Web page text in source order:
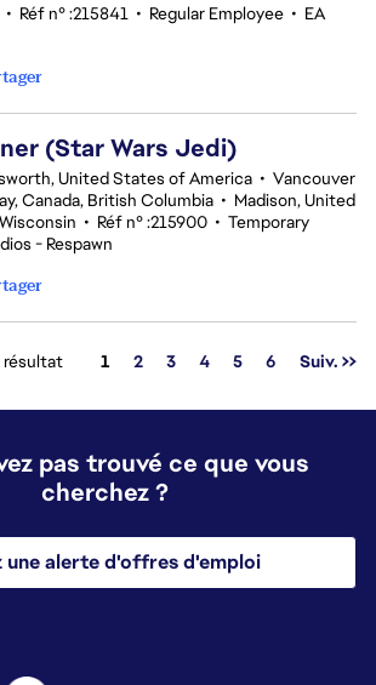
• Réf n° :215841 • Regular Employee • EA
(Star Wars Jedi)
United States of America • Vancouver
Canada, British Columbia • Madison, United
• Réf n° :215900 • Temporary
- Respawn
résultat Page
1 2 3 4 5 6 Suiv. >>
pas trouvé ce que vous
cherchez ?
une alerte d'offres d'emploi